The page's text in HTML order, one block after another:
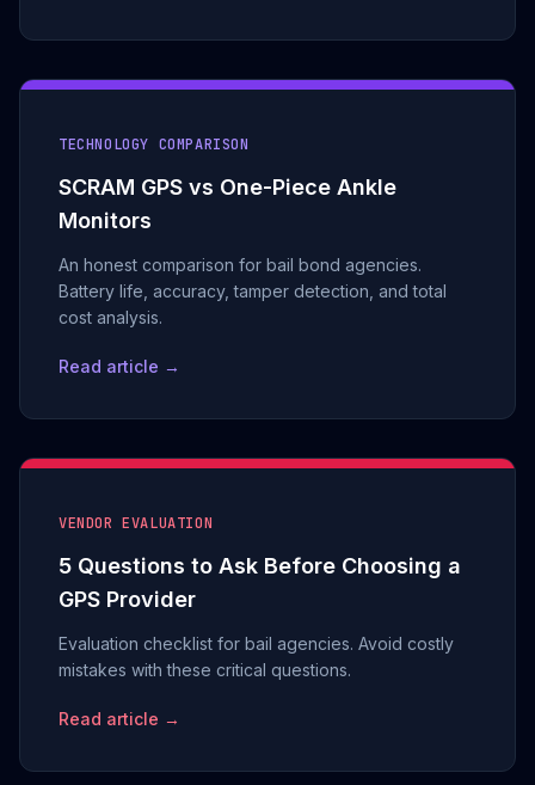
TECHNOLOGY COMPARISON
SCRAM GPS vs One-Piece Ankle
Monitors
An honest comparison for bail bond agencies.
Battery life, accuracy, tamper detection, and total
cost analysis.
Read article →
VENDOR EVALUATION
5 Questions to Ask Before Choosing a
GPS Provider
Evaluation checklist for bail agencies. Avoid costly
mistakes with these critical questions.
Read article →